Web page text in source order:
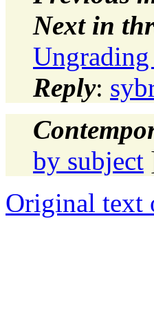
Next in
Reply:
by subject
Original text